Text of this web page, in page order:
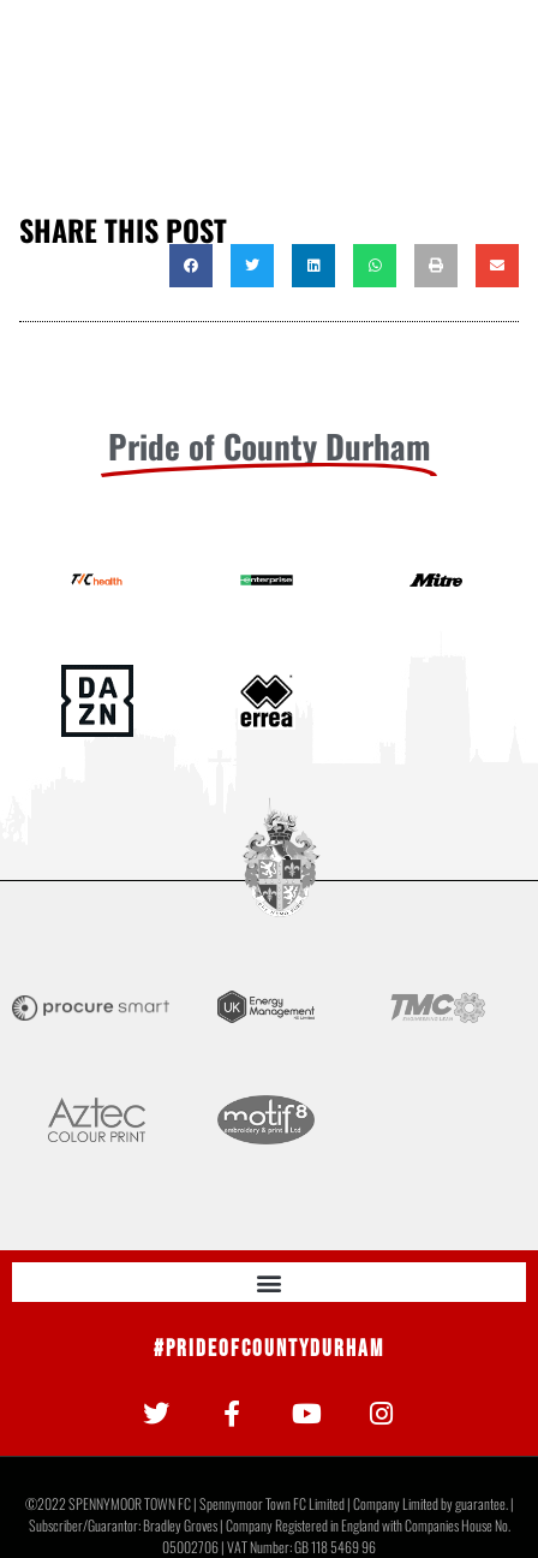
SHARE THIS POST
Pride of County Durham
#PrideOfCountyDurham
©2022 SPENNYMOOR TOWN FC | Spennymoor Town FC Limited | Company Limited by guarantee. |
Subscriber/Guarantor: Bradley Groves | Company Registered in England with Companies House No.
05002706 | VAT Number: GB 118 5469 96